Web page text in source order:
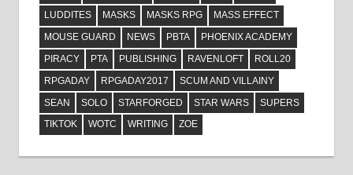
LUDDITES
MASKS MASKS RPG
MASS EFFECT
MOUSE GUARD
NEWS PBTA
PHOENIX ACADEMY
PIRACY
PTA PUBLISHING RAVENLOFT
ROLL20
RPGADAY
RPGADAY2017
SCUM AND VILLAINY
SEAN
SOLO STARFORGED STAR WARS
SUPERS
TIKTOK
WOTC WRITING ZOE